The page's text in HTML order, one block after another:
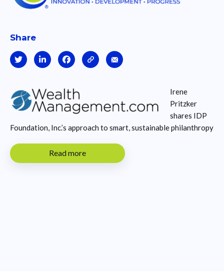
Share
Irene
Pritzker
shares IDP
Foundation, Inc.’s approach to smart, sustainable philanthropy
Read more